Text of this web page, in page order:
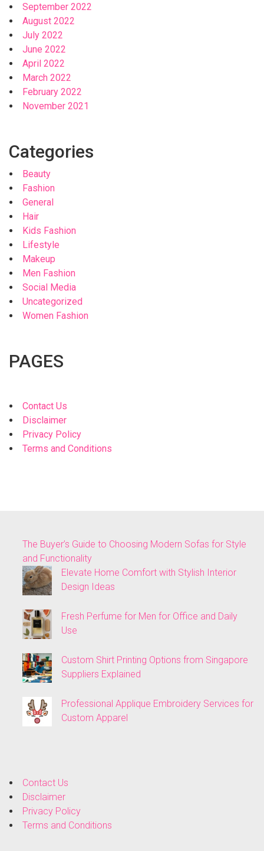
September 2022
August 2022
July 2022
June 2022
April 2022
March 2022
February 2022
November 2021
Categories
Beauty
Fashion
General
Hair
Kids Fashion
Lifestyle
Makeup
Men Fashion
Social Media
Uncategorized
Women Fashion
PAGES
Contact Us
Disclaimer
Privacy Policy
Terms and Conditions
The Buyer’s Guide to Choosing Modern Sofas for Style
and Functionality
Elevate Home Comfort with Stylish Interior
Design Ideas
Fresh Perfume for Men for Office and Daily
Use
Custom Shirt Printing Options from Singapore
Suppliers Explained
Professional Applique Embroidery Services for
Custom Apparel
Contact Us
Disclaimer
Privacy Policy
Terms and Conditions